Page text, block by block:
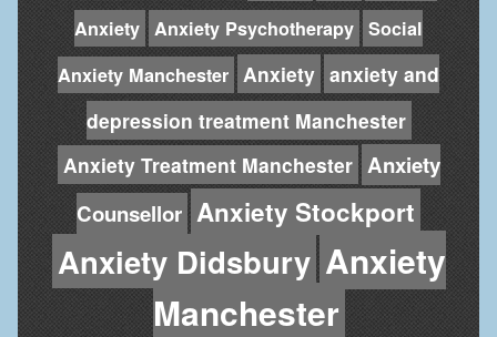
Anxiety Anxiety Psychotherapy Social
Anxiety Manchester
Anxiety anxiety and
depression treatment Manchester
Anxiety Treatment Manchester Anxiety
Counsellor Anxiety Stockport
Anxiety Didsbury Anxiety
Manchester